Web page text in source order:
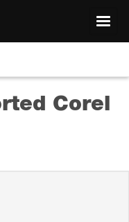
Corel